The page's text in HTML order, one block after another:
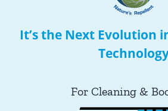
It’s the Next Evolution
For Cleaning &